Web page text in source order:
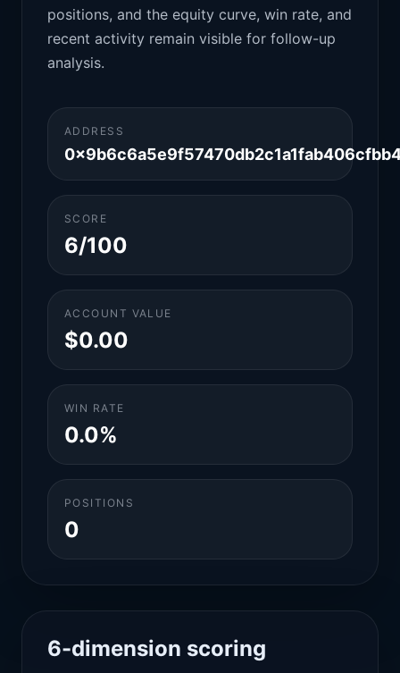
positions, and the equity curve, win rate, and
recent activity remain visible for follow-up
analysis.
ADDRESS
SCORE
6/100
ACCOUNT VALUE
$0.00
WIN RATE
0.0%
POSITIONS
0
6-dimension scoring